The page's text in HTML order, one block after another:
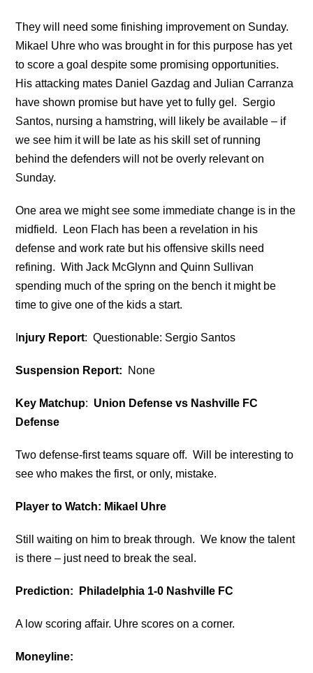
They will need some finishing improvement on Sunday.
Mikael Uhre who was brought in for this purpose has yet
to score a goal despite some promising opportunities.
His attacking mates Daniel Gazdag and Julian Carranza
have shown promise but have yet to fully gel. Sergio
Santos, nursing a hamstring, will likely be available – if
we see him it will be late as his skill set of running
behind the defenders will not be overly relevant on
Sunday.
One area we might see some immediate change is in the
midfield. Leon Flach has been a revelation in his
defense and work rate but his offensive skills need
refining. With Jack McGlynn and Quinn Sullivan
spending much of the spring on the bench it might be
time to give one of the kids a start.
njury Report: Questionable: Sergio Santos
Suspension Report: None
Key Matchup: Union Defense vs Nashville FC
Defense
Two defense-first teams square off. Will be interesting to
see who makes the first, or only, mistake.
Player to Watch: Mikael Uhre
Still waiting on him to break through. We know the talent
is there – just need to break the seal.
Prediction: Philadelphia 1-0 Nashville FC
A low scoring affair. Uhre scores on a corner.
Moneyline: